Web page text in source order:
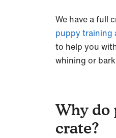
We have a full
puppy training
to help you
whining or
Why do
crate?